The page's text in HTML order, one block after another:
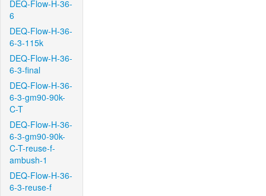
DEQ-Flow-H-36-
6
DEQ-Flow-H-36-
6-3-115k
DEQ-Flow-H-36-
6-3-final
DEQ-Flow-H-36-
6-3-gm90-90k-
C-T
DEQ-Flow-H-36-
6-3-gm90-90k-
C-T-reuse-f-
ambush-1
DEQ-Flow-H-36-
6-3-reuse-f